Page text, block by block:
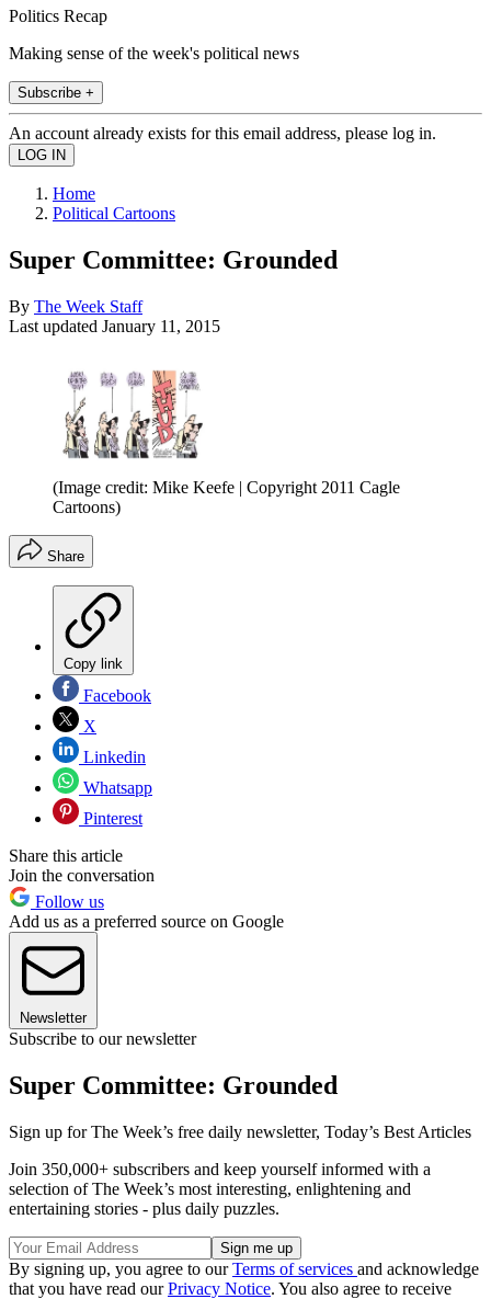
Politics Recap
Making sense of the week's political news
Subscribe +
An account already exists for this email address, please log in.
Home
Political Cartoons
Super Committee: Grounded
By The Week Staff
Last updated January 11, 2015
(Image credit: Mike Keefe | Copyright 2011 Cagle
Cartoons)
Share
Copy link
Facebook
X
Linkedin
Whatsapp
Pinterest
Share this article
Join the conversation
Follow us
Add us as a preferred source on Google
Newsletter
Subscribe to our newsletter
Super Committee: Grounded
Sign up for The Week’s free daily newsletter, Today’s Best Articles
Join 350,000+ subscribers and keep yourself informed with a
selection of The Week’s most interesting, enlightening and
entertaining stories - plus daily puzzles.
By signing up, you agree to ourTerms of services and acknowledge
that you have read ourPrivacy Notice. You also agree to receive